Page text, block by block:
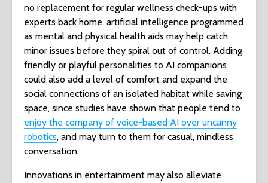
no replacement for regular wellness check-ups with
experts back home, artificial intelligence programmed
as mental and physical health aids may help catch
minor issues before they spiral out of control. Adding
friendly or playful personalities to AI companions
could also add a level of comfort and expand the
social connections of an isolated habitat while saving
space, since studies have shown that people tend to
enjoy the company of voice-based AI over uncanny
robotics, and may turn to them for casual, mindless
conversation.
Innovations in entertainment may also alleviate